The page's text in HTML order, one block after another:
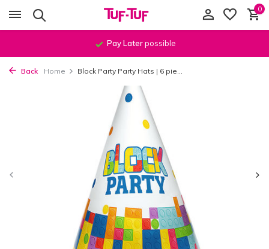
0
Pay Laterpossible
Back Home Block Party Party Hats | 6 pie...